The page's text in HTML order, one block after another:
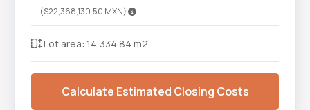
($22,368,130.50 MXN)
Lot area: 14,334.84 m2
Calculate Estimated Closing Costs